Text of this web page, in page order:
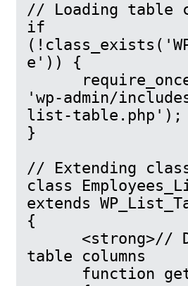
// Loading table
if
e')) {
'wp-admin/
list-table.php');
}
// Extending
class
extends
{
table columns